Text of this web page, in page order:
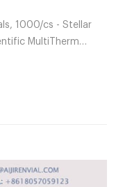
1000/cs - Stellar
MultiTherm